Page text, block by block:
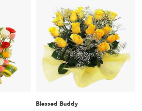
Blessed Buddy